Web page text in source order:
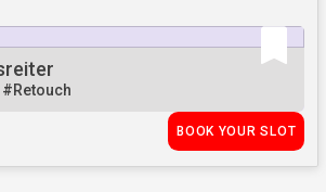
#Retouch
BOOK YOUR SLOT